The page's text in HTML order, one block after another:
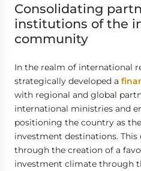
Consolidating
institutions of the
community
In the realm of international
strategically developed a
with regional and global
international ministries and
positioning the country as
investment destinations.
through the creation of a
investment climate through